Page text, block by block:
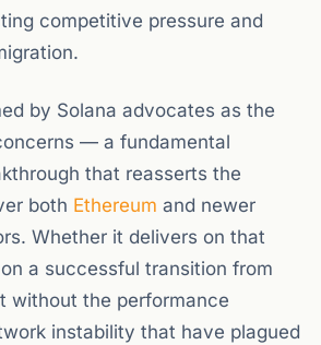
competitive pressure and
by Solana advocates as the
— a fundamental
that reasserts the
both Ethereum and newer
Whether it delivers on that
a successful transition from
without the performance
instability that have plagued